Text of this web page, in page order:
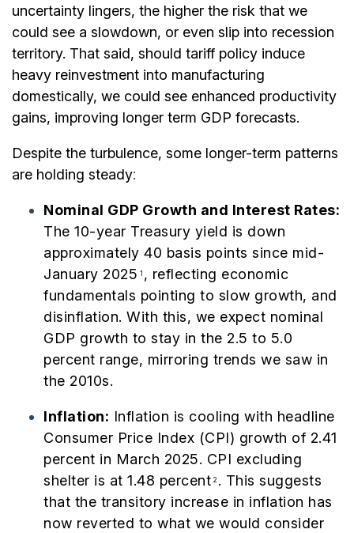
uncertainty lingers, the higher the risk that we
could see a slowdown, or even slip into recession
territory. That said, should tariff policy induce
heavy reinvestment into manufacturing
domestically, we could see enhanced productivity
gains, improving longer term GDP forecasts.
Despite the turbulence, some longer-term patterns
are holding steady:
Nominal GDP Growth and Interest Rates:
The 10-year Treasury yield is down
approximately 40 basis points since mid-
January 2025 1 , reflecting economic
fundamentals pointing to slow growth, and
disinflation. With this, we expect nominal
GDP growth to stay in the 2.5 to 5.0
percent range, mirroring trends we saw in
the 2010s.
Inflation: Inflation is cooling with headline
Consumer Price Index (CPI) growth of 2.41
percent in March 2025. CPI excluding
shelter is at 1.48 percent 2 . This suggests
that the transitory increase in inflation has
now reverted to what we would consider